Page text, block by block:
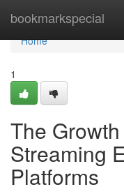
bookmarkspecial
Home
Home
1
The
Streaming
Platforms